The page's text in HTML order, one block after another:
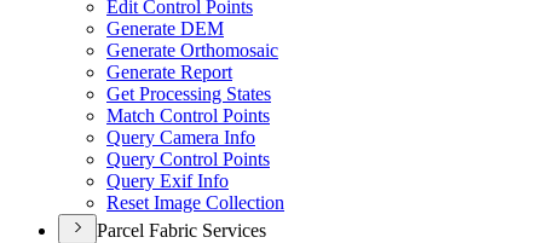
Edit Control Points
Generate DEM
Generate Orthomosaic
Generate Report
Get Processing States
Match Control Points
Query Camera Info
Query Control Points
Query Exif Info
Reset Image Collection
Parcel Fabric Services